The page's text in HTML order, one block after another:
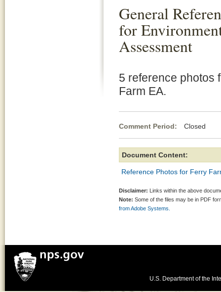
General
for
Assessment
5 reference photos
Farm EA.
Comment Period: Closed
Document Content:
Reference Photos for Ferry
Disclaimer: Links within the above
Note: Some of the files may be in PDF
from Adobe Systems.
U.S. Department of the